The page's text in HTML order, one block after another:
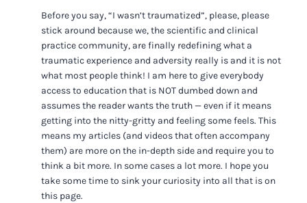
Before you say, “I wasn’t traumatized”, please, please
stick around because we, the scientific and clinical
practice community, are finally redefining what a
traumatic experience and adversity really is and it is not
what most people think! I am here to give everybody
access to education that is NOT dumbed down and
assumes the reader wants the truth — even if it means
getting into the nitty-gritty and feeling some feels. This
means my articles (and videos that often accompany
them) are more on the in-depth side and require you to
think a bit more. In some cases a lot more. I hope you
take some time to sink your curiosity into all that is on
this page.